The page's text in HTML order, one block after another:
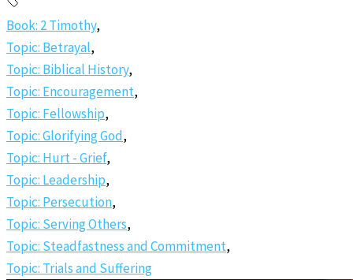
Book: 2 Timothy,
Topic: Betrayal,
Topic: Biblical History,
Topic: Encouragement,
Topic: Fellowship,
Topic: Glorifying God,
Topic: Hurt - Grief,
Topic: Leadership,
Topic: Persecution,
Topic: Serving Others,
Topic: Steadfastness and Commitment,
Topic: Trials and Suffering